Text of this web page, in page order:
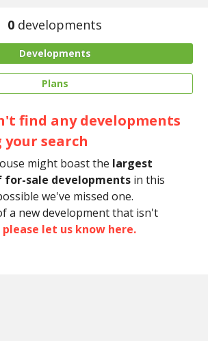
0 developments
Developments
Plans
find any developments
search
might boast the largest
for-sale developments in this
we've missed one.
a new development that isn't
please let us know here.